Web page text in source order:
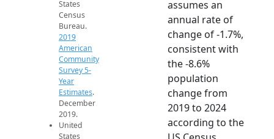
States
Census
Bureau.
2019
American
Community
Survey 5-
Year
Estimates.
December
2019.
United
States
assumes an
annual rate of
change of -1.7%,
consistent with
the -8.6%
population
change from
2019 to 2024
according to the